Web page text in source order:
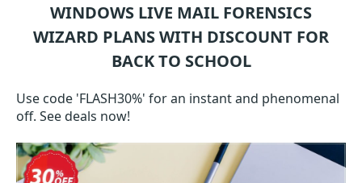
WINDOWS LIVE MAIL FORENSICS
WIZARD PLANS WITH DISCOUNT FOR
BACK TO SCHOOL
Use code 'FLASH30%' for an instant and phenomenal
off. See deals now!